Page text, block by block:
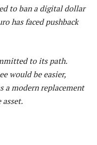
to ban a digital dollar
has faced pushback
to its path.
would be easier,
a modern replacement